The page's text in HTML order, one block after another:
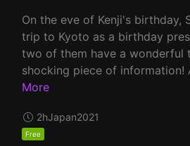
On the eve of Kenji's birthday,
trip to Kyoto as a birthday
two of them have a wonderful
shocking piece of information!
More
2hJapan2021
Free